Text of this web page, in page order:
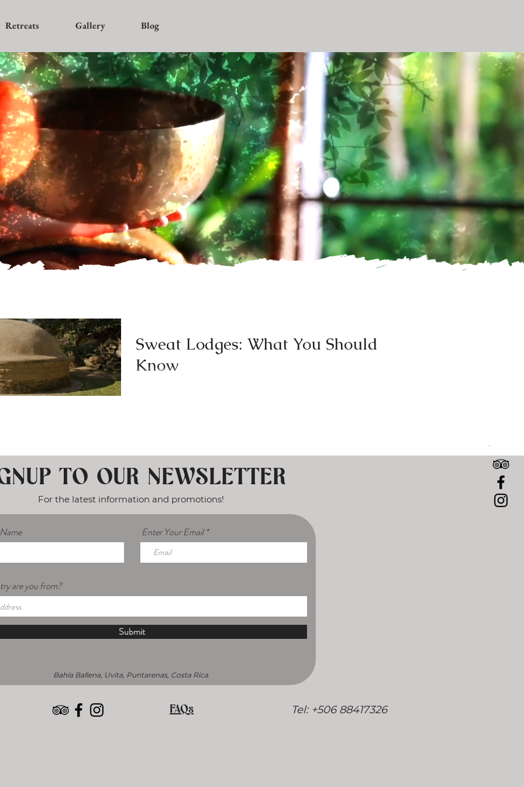
Retreats Gallery Blog
Sweat Lodges: What You Should
Know
TO OUR NEWSLETTER
For the latest information and promotions!
Enter Your Email
are you from?
Submit
Bahía Ballena, Uvita, Puntarenas, Costa Rica
FAQs Tel: +506 88417326